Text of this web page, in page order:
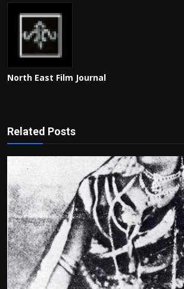
North East Film Journal
Related Posts